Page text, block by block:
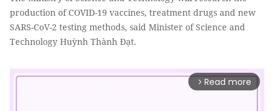
production of COVID-19 vaccines, treatment drugs and new
SARS-CoV-2 testing methods, said Minister of Science and
Technology Huỳnh Thành Đạt.
arrow_forward_ios Read more